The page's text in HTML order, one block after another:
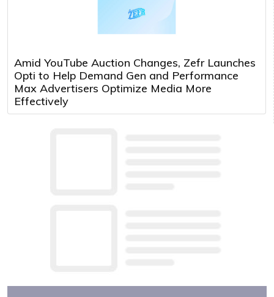
Amid YouTube Auction Changes, Zefr Launches
Opti to Help Demand Gen and Performance
Max Advertisers Optimize Media More
Effectively